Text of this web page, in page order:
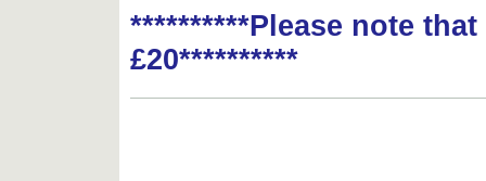
**********Please note
£20**********